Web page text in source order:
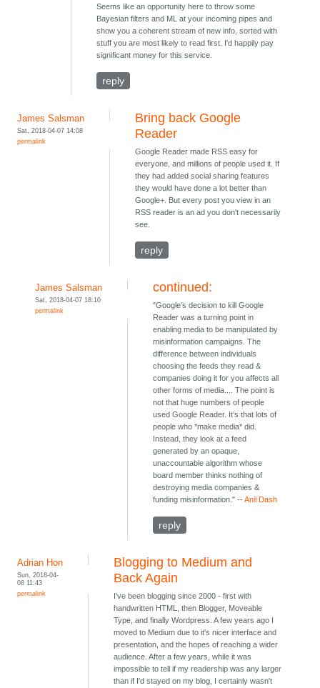
Seems like an opportunity here to throw some
Bayesian filters and ML at your incoming pipes and
show you a coherent stream of new info, sorted with
stuff you are most likely to read first. I'd happily pay
significant money for this service.
reply
James Salsman
Sat, 2018-04-07 14:08
permalink
Bring back Google
Reader
Google Reader made RSS easy for
everyone, and millions of people used it. If
they had added social sharing features
they would have done a lot better than
Google+. But every post you view in an
RSS reader is an ad you don't necessarily
see.
reply
James Salsman
Sat, 2018-04-07 18:10
permalink
continued:
"Google’s decision to kill Google
Reader was a turning point in
enabling media to be manipulated by
misinformation campaigns. The
difference between individuals
choosing the feeds they read &
companies doing it for you affects all
other forms of media.... The point is
not that huge numbers of people
used Google Reader. It’s that lots of
people who *make media* did.
Instead, they look at a feed
generated by an opaque,
unaccountable algorithm whose
board member thinks nothing of
destroying media companies &
funding misinformation." --Anil Dash
reply
Adrian Hon
Sun, 2018-04-
08 11:43
permalink
Blogging to Medium and
Back Again
I've been blogging since 2000 - first with
handwritten HTML, then Blogger, Moveable
Type, and finally Wordpress. A few years ago I
moved to Medium due to it's nicer interface and
presentation, and the hopes of reaching a wider
audience. After a few years, while it was
impossible to tell if my readership was any larger
than if I'd stayed on my blog, I certainly wasn't